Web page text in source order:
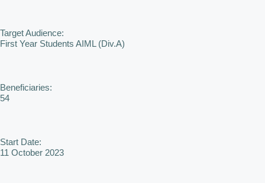
Target Audience:
First Year Students AIML (Div.A)
Beneficiaries:
54
Start Date:
11 October 2023